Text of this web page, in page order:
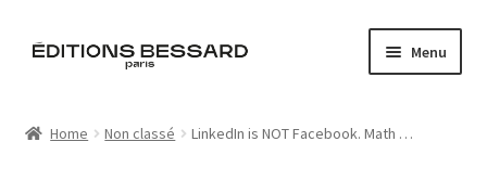
Skip
Skip
Menu
Home Non classé LinkedIn is NOT Facebook. Math …